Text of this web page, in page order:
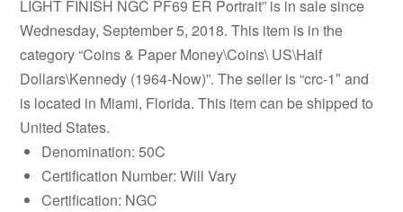
LIGHT FINISH NGC PF69 ER Portrait” is in sale since
Wednesday, September 5, 2018. This item is in the
category “Coins & Paper Money\Coins\ US\Half
Dollars\Kennedy (1964-Now)”. The seller is “crc-1″ and
is located in Miami, Florida. This item can be shipped to
United States.
Denomination: 50C
Certification Number: Will Vary
Certification: NGC